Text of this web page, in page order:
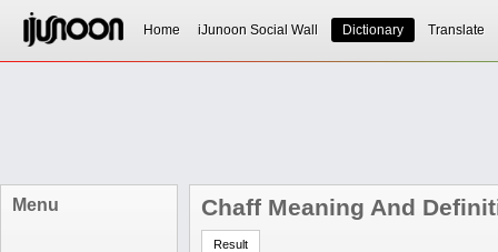
Home iJunoon Social Wall Dictionary Translate
Menu Chaff Meaning And
Result